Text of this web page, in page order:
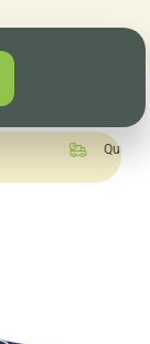
Quick turnaround